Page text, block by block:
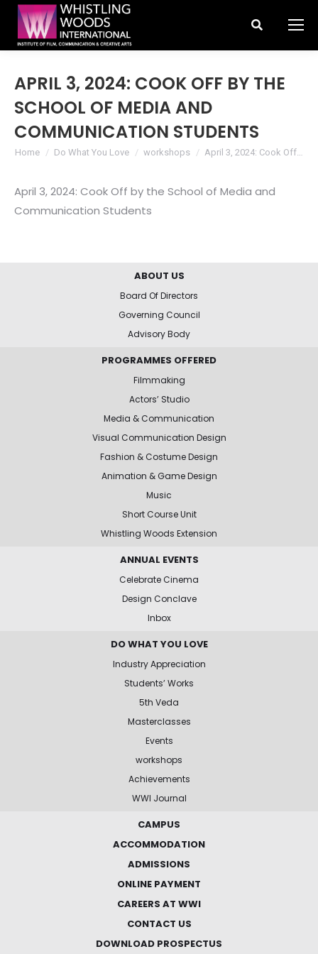
Search:
APRIL 3, 2024: COOK OFF BY THE
SCHOOL OF MEDIA AND
COMMUNICATION STUDENTS
You are here:
Home Do What You Love workshops April 3, 2024: Cook Off…
April 3, 2024: Cook Off by the School of Media and
Communication Students
ABOUT US
Board Of Directors
Governing Council
Advisory Body
PROGRAMMES OFFERED
Filmmaking
Actors’ Studio
Media & Communication
Visual Communication Design
Fashion & Costume Design
Animation & Game Design
Music
Short Course Unit
Whistling Woods Extension
ANNUAL EVENTS
Celebrate Cinema
Design Conclave
Inbox
DO WHAT YOU LOVE
Industry Appreciation
Students’ Works
5th Veda
Masterclasses
Events
workshops
Achievements
WWI Journal
CAMPUS
ACCOMMODATION
ADMISSIONS
ONLINE PAYMENT
CAREERS AT WWI
CONTACT US
DOWNLOAD PROSPECTUS